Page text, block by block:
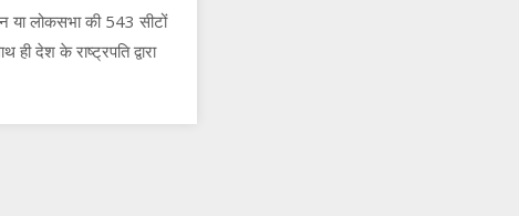
लोकसभा की 543 सीटों
देश के राष्ट्रपति द्वारा